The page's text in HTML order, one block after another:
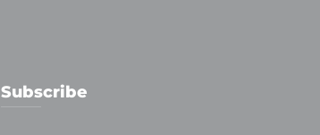
Subscribe